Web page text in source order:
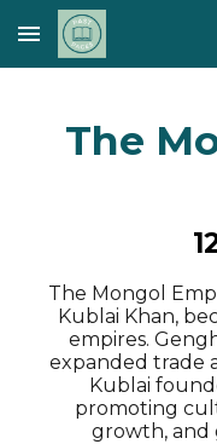
Skip to main content
The
The Mongol
Kublai Khan,
empires.
expanded trade
Kublai
promoting
growth, and